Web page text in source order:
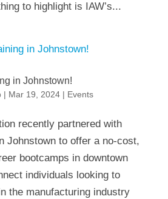
to highlight is IAW’s...
in Johnstown!
| Mar 19, 2024| Events
recently partnered with
Johnstown to offer a no-cost,
bootcamps in downtown
individuals looking to
the manufacturing industry